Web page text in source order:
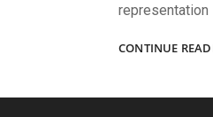
representation
CONTINUE